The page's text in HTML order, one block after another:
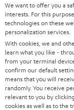
Accessories
All
delivery.
We want to offer you a
interests. For this
technologies on these
personalization services.
With cookies, we and
learn what you like -
from your terminal
confirm our default
means that you will
randomly. You receive
relevant to you by clicking
cookies as well as to the